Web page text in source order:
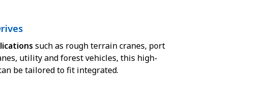
such as rough terrain cranes, port
utility and forest vehicles, this high-
be tailored to fit integrated.